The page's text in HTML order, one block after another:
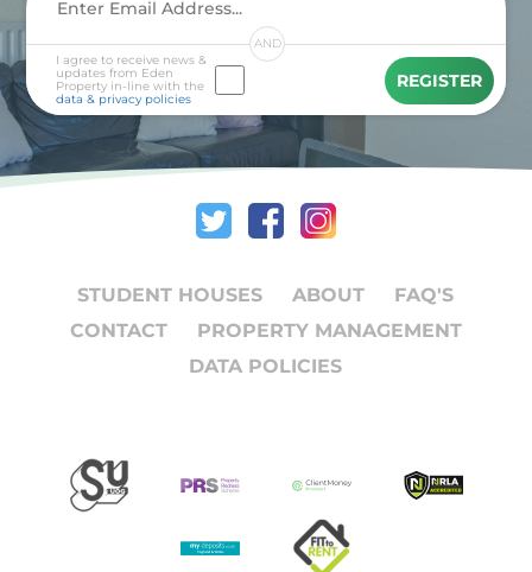
AND
I agree to receive news &
updates from Eden
Property in-line with the
data & privacy policies
REGISTER
STUDENT HOUSES ABOUT
FAQ'S
CONTACT
PROPERTY MANAGEMENT
DATA POLICIES